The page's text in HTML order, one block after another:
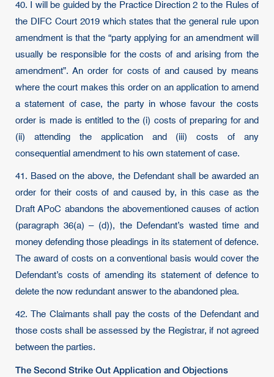
40. I will be guided by the Practice Direction 2 to the Rules of
the DIFC Court 2019 which states that the general rule upon
amendment is that the “party applying for an amendment will
usually be responsible for the costs of and arising from the
amendment”. An order for costs of and caused by means
where the court makes this order on an application to amend
a statement of case, the party in whose favour the costs
order is made is entitled to the (i) costs of preparing for and
(ii) attending the application and (iii) costs of any
consequential amendment to his own statement of case.
41. Based on the above, the Defendant shall be awarded an
order for their costs of and caused by, in this case as the
Draft APoC abandons the abovementioned causes of action
(paragraph 36(a) – (d)), the Defendant’s wasted time and
money defending those pleadings in its statement of defence.
The award of costs on a conventional basis would cover the
Defendant’s costs of amending its statement of defence to
delete the now redundant answer to the abandoned plea.
42. The Claimants shall pay the costs of the Defendant and
those costs shall be assessed by the Registrar, if not agreed
between the parties.
The Second Strike Out Application and Objections